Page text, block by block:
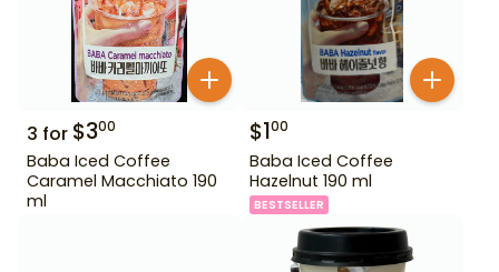
3 for $300
Baba Iced Coffee
Caramel Macchiato 190
ml
$100
Baba Iced Coffee
Hazelnut 190 ml
BESTSELLER